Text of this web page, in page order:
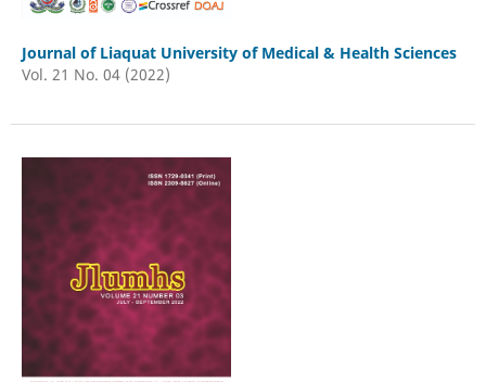
Journal of Liaquat University of Medical & Health Sciences
Vol. 21 No. 04 (2022)